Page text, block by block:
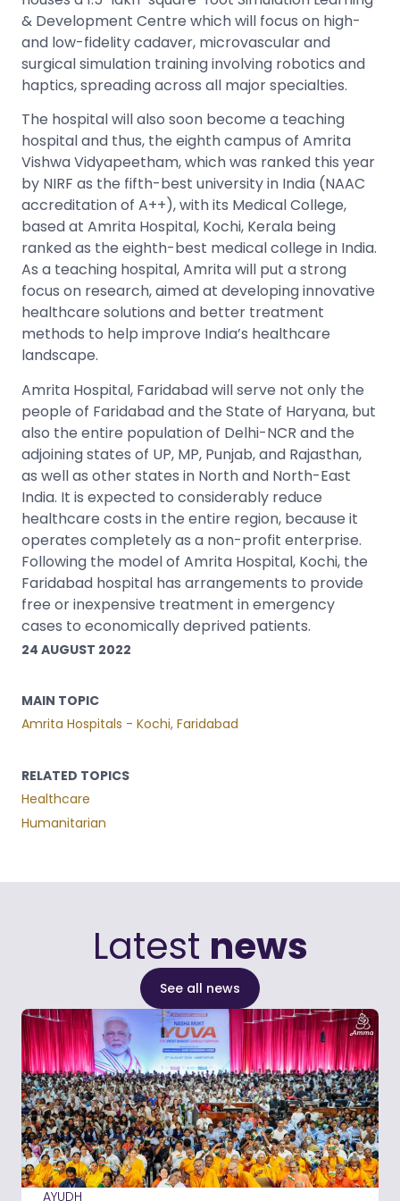
24 AUGUST 2022
MAIN TOPIC
Amrita Hospitals - Kochi, Faridabad
RELATED TOPICS
Healthcare
Humanitarian
& Development Centre which will focus on high-
and low-fidelity cadaver, microvascular and
surgical simulation training involving robotics and
haptics, spreading across all major specialties.
The hospital will also soon become a teaching
hospital and thus, the eighth campus of Amrita
Vishwa Vidyapeetham, which was ranked this year
by NIRF as the fifth-best university in India (NAAC
accreditation of A++), with its Medical College,
based at Amrita Hospital, Kochi, Kerala being
ranked as the eighth-best medical college in India.
As a teaching hospital, Amrita will put a strong
focus on research, aimed at developing innovative
healthcare solutions and better treatment
methods to help improve India’s healthcare
landscape.
Amrita Hospital, Faridabad will serve not only the
people of Faridabad and the State of Haryana, but
also the entire population of Delhi-NCR and the
adjoining states of UP, MP, Punjab, and Rajasthan,
as well as other states in North and North-East
India. It is expected to considerably reduce
healthcare costs in the entire region, because it
operates completely as a non-profit enterprise.
Following the model of Amrita Hospital, Kochi, the
Faridabad hospital has arrangements to provide
free or inexpensive treatment in emergency
cases to economically deprived patients.
Latest news
See all news
AYUDH